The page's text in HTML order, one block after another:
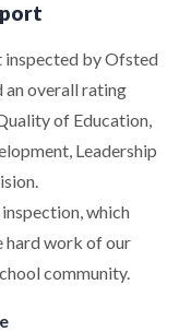
inspected by Ofsted
an overall rating
of Education,
Leadership
which
hard work of our
community.